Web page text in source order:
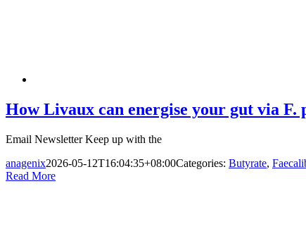
How Livaux can energise your gut via F.
Email Newsletter Keep up with the
anagenix2026-05-12T16:04:35+08:00Categories: Butyrate,
Read More